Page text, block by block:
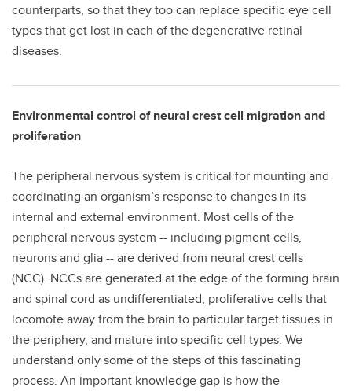
counterparts, so that they too can replace specific eye cell
types that get lost in each of the degenerative retinal
diseases.
Environmental control of neural crest cell migration and
proliferation
The peripheral nervous system is critical for mounting and
coordinating an organism’s response to changes in its
internal and external environment. Most cells of the
peripheral nervous system -- including pigment cells,
neurons and glia -- are derived from neural crest cells
(NCC). NCCs are generated at the edge of the forming brain
and spinal cord as undifferentiated, proliferative cells that
locomote away from the brain to particular target tissues in
the periphery, and mature into specific cell types. We
understand only some of the steps of this fascinating
process. An important knowledge gap is how the